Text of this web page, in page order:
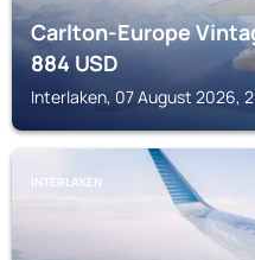
Carlton-Europe
884USD
Interlaken, 07 August 2026,
INTERLAKEN